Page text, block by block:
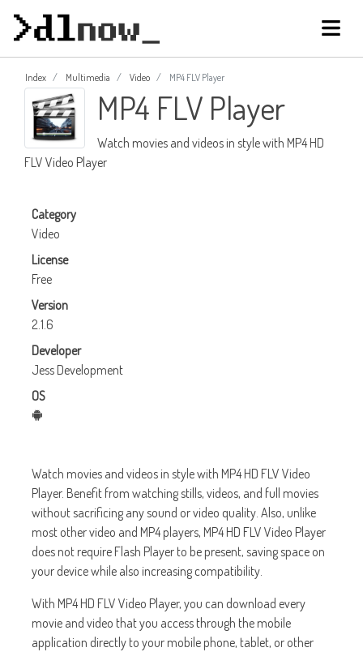
Index Multimedia Video MP4 FLV Player
MP4 FLV Player
Watch movies and videos in style with MP4 HD
FLV Video Player
Category
Video
License
Free
Version
2.1.6
Developer
Jess Development
OS
Watch movies and videos in style with MP4 HD FLV Video
Player. Benefit from watching stills, videos, and full movies
without sacrificing any sound or video quality. Also, unlike
most other video and MP4 players, MP4 HD FLV Video Player
does not require Flash Player to be present, saving space on
your device while also increasing compatibility.
With MP4 HD FLV Video Player, you can download every
movie and video that you access through the mobile
application directly to your mobile phone, tablet, or other